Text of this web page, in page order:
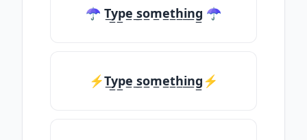
☂ T̲y̲p̲e̲ ̲s̲o̲m̲e̲t̲h̲i̲n̲g̲ ☂
⚡T̲y̲p̲e̲ ̲s̲o̲m̲e̲t̲h̲i̲n̲g̲⚡